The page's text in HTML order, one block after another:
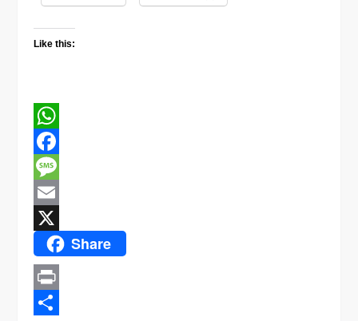
Like this:
WhatsApp
Facebook
Message
Email
Share
Print